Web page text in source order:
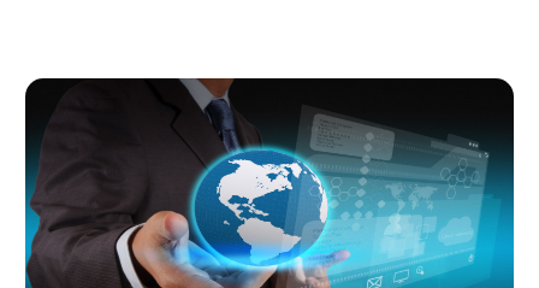
November 2016(3)
(1)
(2)
July 2016
June 2016
(3)
May 2016(1)
March 2016(1)